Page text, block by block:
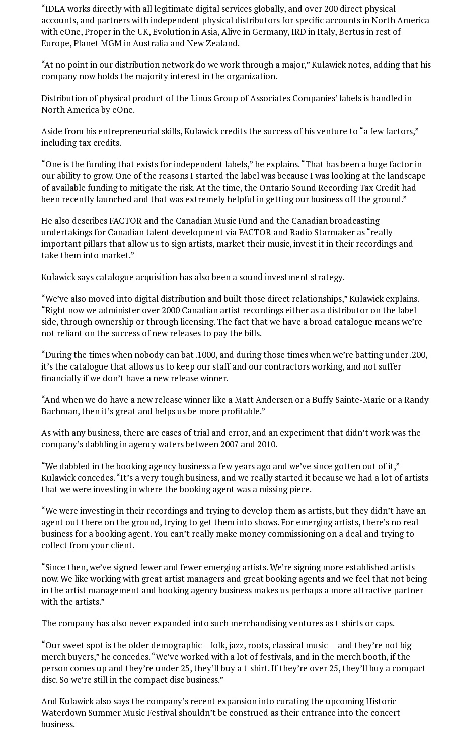
“IDLA works directly with all legitimate digital services globally, and over 200 direct physical
accounts, and partners with independent physical distributors for specific accounts in North America
with eOne, Proper in the UK, Evolution in Asia, Alive in Germany, IRD in Italy, Bertus in rest of
Europe, Planet MGM in Australia and New Zealand.
“At no point in our distribution network do we work through a major,” Kulawick notes, adding that his
company now holds the majority interest in the organization.
Distribution of physical product of the Linus Group of Associates Companies’ labels is handled in
North America by eOne.
Aside from his entrepreneurial skills, Kulawick credits the success of his venture to “a few factors,”
including tax credits.
“One is the funding that exists for independent labels,” he explains. “That has been a huge factor in
our ability to grow. One of the reasons I started the label was because I was looking at the landscape
of available funding to mitigate the risk. At the time, the Ontario Sound Recording Tax Credit had
been recently launched and that was extremely helpful in getting our business off the ground.”
He also describes FACTOR and the Canadian Music Fund and the Canadian broadcasting
undertakings for Canadian talent development via FACTOR and Radio Starmaker as “really
important pillars that allow us to sign artists, market their music, invest it in their recordings and
take them into market.”
Kulawick says catalogue acquisition has also been a sound investment strategy.
“We’ve also moved into digital distribution and built those direct relationships,” Kulawick explains.
“Right now we administer over 2000 Canadian artist recordings either as a distributor on the label
side, through ownership or through licensing. The fact that we have a broad catalogue means we’re
not reliant on the success of new releases to pay the bills.
“During the times when nobody can bat .1000, and during those times when we’re batting under .200,
it’s the catalogue that allows us to keep our staff and our contractors working, and not suffer
financially if we don’t have a new release winner.
“And when we do have a new release winner like a Matt Andersen or a Buffy Sainte-Marie or a Randy
Bachman, then it’s great and helps us be more profitable.”
As with any business, there are cases of trial and error, and an experiment that didn’t work was the
company’s dabbling in agency waters between 2007 and 2010.
“We dabbled in the booking agency business a few years ago and we’ve since gotten out of it,”
Kulawick concedes. “It’s a very tough business, and we really started it because we had a lot of artists
that we were investing in where the booking agent was a missing piece.
“We were investing in their recordings and trying to develop them as artists, but they didn’t have an
agent out there on the ground, trying to get them into shows. For emerging artists, there’s no real
business for a booking agent. You can’t really make money commissioning on a deal and trying to
collect from your client.
“Since then, we’ve signed fewer and fewer emerging artists. We’re signing more established artists
now. We like working with great artist managers and great booking agents and we feel that not being
in the artist management and booking agency business makes us perhaps a more attractive partner
with the artists.”
The company has also never expanded into such merchandising ventures as t-shirts or caps.
“Our sweet spot is the older demographic – folk, jazz, roots, classical music – and they’re not big
merch buyers,” he concedes. “We’ve worked with a lot of festivals, and in the merch booth, if the
person comes up and they’re under 25, they’ll buy a t-shirt. If they’re over 25, they’ll buy a compact
disc. So we’re still in the compact disc business.”
And Kulawick also says the company’s recent expansion into curating the upcoming Historic
Waterdown Summer Music Festival shouldn’t be construed as their entrance into the concert
business.